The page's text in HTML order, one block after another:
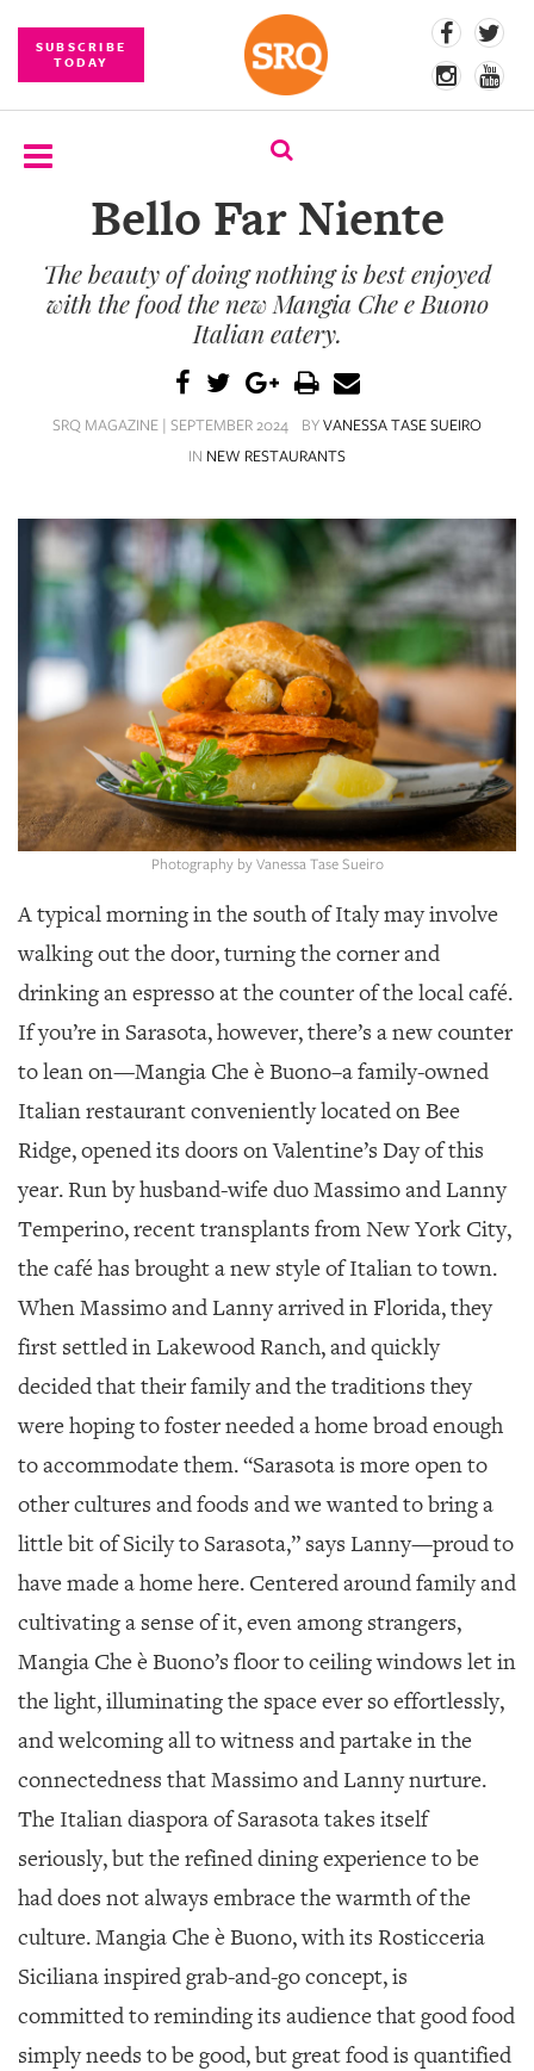
SUBSCRIBE
TODAY
SUBSCRIBE
EVENTS
COMPETITIONS
SRQ
DAILY
VIDEOS
ARCHIVES
US
PUBLICATIONS
SRQ
GIVES
OUR
CONTACT
Bello Far Niente
The beauty of doing nothing is best enjoyed
with the food the new Mangia Che e Buono
Italian eatery.
SRQ MAGAZINE | SEPTEMBER 2024 BYVANESSA TASE SUEIRO
IN NEW RESTAURANTS
Photography by Vanessa Tase Sueiro
A typical morning in the south of Italy may involve
walking out the door, turning the corner and
drinking an espresso at the counter of the local café.
If you’re in Sarasota, however, there’s a new counter
to lean on—Mangia Che è Buono–a family-owned
Italian restaurant conveniently located on Bee
Ridge, opened its doors on Valentine’s Day of this
year. Run by husband-wife duo Massimo and Lanny
Temperino, recent transplants from New York City,
the café has brought a new style of Italian to town.
When Massimo and Lanny arrived in Florida, they
first settled in Lakewood Ranch, and quickly
decided that their family and the traditions they
were hoping to foster needed a home broad enough
to accommodate them. “Sarasota is more open to
other cultures and foods and we wanted to bring a
little bit of Sicily to Sarasota,” says Lanny—proud to
have made a home here. Centered around family and
cultivating a sense of it, even among strangers,
Mangia Che è Buono’s floor to ceiling windows let in
the light, illuminating the space ever so effortlessly,
and welcoming all to witness and partake in the
connectedness that Massimo and Lanny nurture.
The Italian diaspora of Sarasota takes itself
seriously, but the refined dining experience to be
had does not always embrace the warmth of the
culture. Mangia Che è Buono, with its Rosticceria
Siciliana inspired grab-and-go concept, is
committed to reminding its audience that good food
simply needs to be good, but great food is quantified